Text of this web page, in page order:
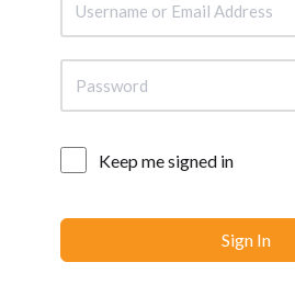
Keep me signed in
Sign In